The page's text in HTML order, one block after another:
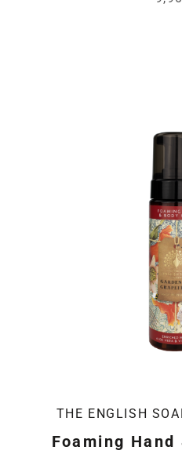
THE ENGLISH
Foaming Hand